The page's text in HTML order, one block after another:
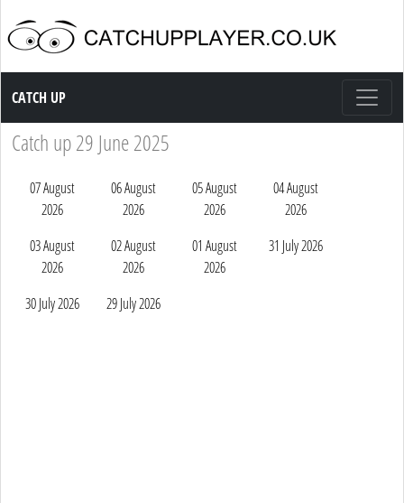
Catch up TV
CATCH UP
Catch up 29 June 2025
07 August
2026
06 August
2026
05 August
2026
04 August
2026
03 August
2026
02 August
2026
01 August
2026
31 July 2026
30 July 2026 29 July 2026